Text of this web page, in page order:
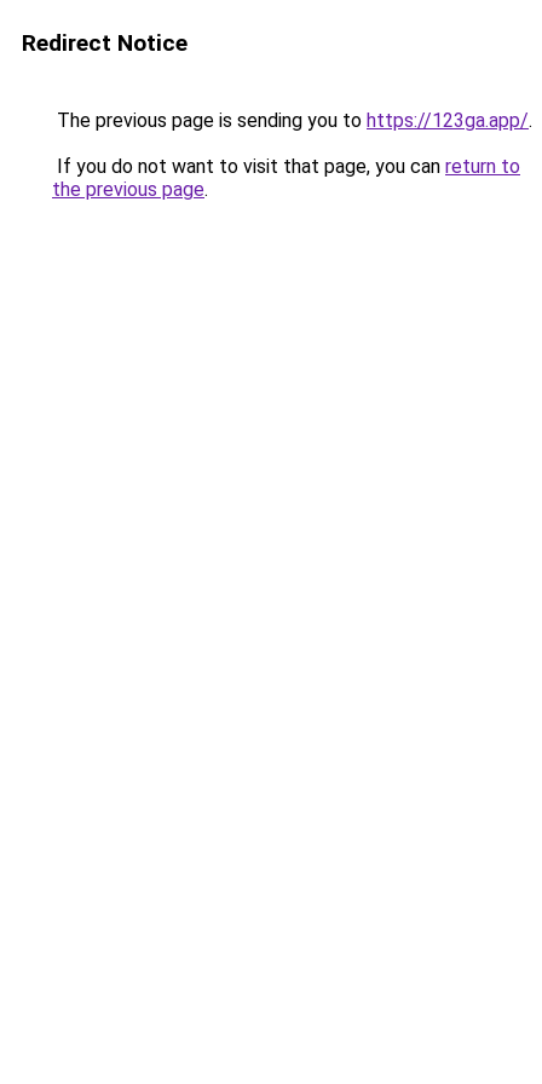
Redirect Notice
The previous page is sending you to https://123ga.app/.
If you do not want to visit that page, you can return to
the previous page.